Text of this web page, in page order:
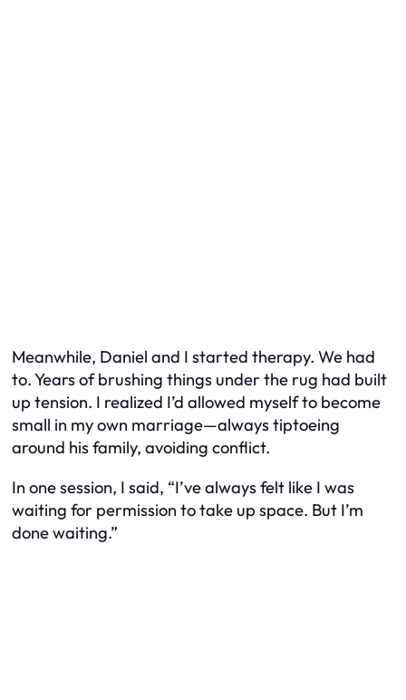
Meanwhile, Daniel and I started therapy. We had
to. Years of brushing things under the rug had built
up tension. I realized I’d allowed myself to become
small in my own marriage—always tiptoeing
around his family, avoiding conflict.
In one session, I said, “I’ve always felt like I was
waiting for permission to take up space. But I’m
done waiting.”